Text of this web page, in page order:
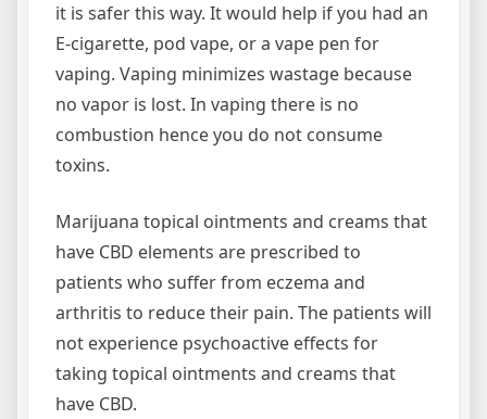
it is safer this way. It would help if you had an
E-cigarette, pod vape, or a vape pen for
vaping. Vaping minimizes wastage because
no vapor is lost. In vaping there is no
combustion hence you do not consume
toxins.
Marijuana topical ointments and creams that
have CBD elements are prescribed to
patients who suffer from eczema and
arthritis to reduce their pain. The patients will
not experience psychoactive effects for
taking topical ointments and creams that
have CBD.